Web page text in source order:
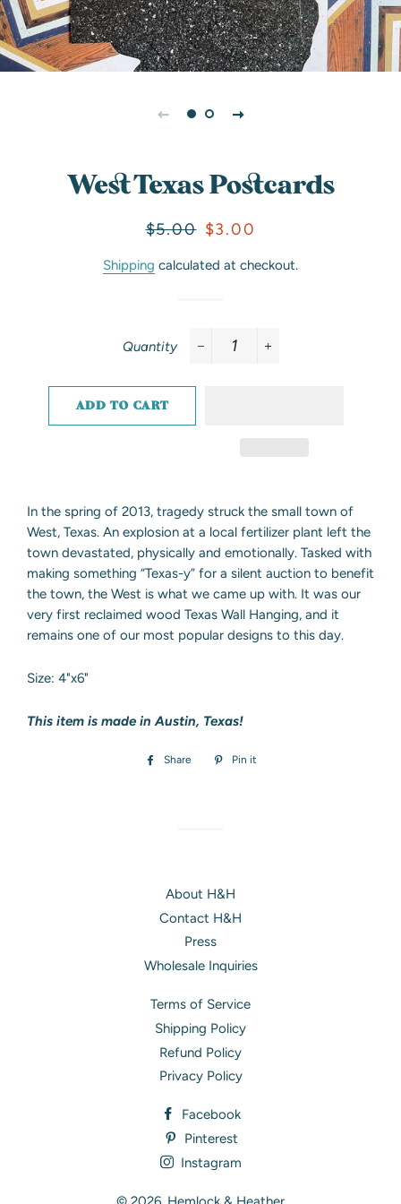
West Texas Postcards
Regular
$5.00 Sale
$3.00
Shipping calculated at checkout.
Quantity
ADD TO CART
In the spring of 2013, tragedy struck the small town of
West, Texas. An explosion at a local fertilizer plant left the
town devastated, physically and emotionally. Tasked with
making something “Texas-y” for a silent auction to benefit
the town, the West is what we came up with. It was our
very first reclaimed wood Texas Wall Hanging, and it
remains one of our most popular designs to this day.
Size: 4"x6"
This item is made in Austin, Texas!
Share
Share
Pin it
About H&H
Contact H&H
Press
Wholesale Inquiries
Terms of Service
Shipping Policy
Refund Policy
Privacy Policy
Facebook
Pinterest
Instagram